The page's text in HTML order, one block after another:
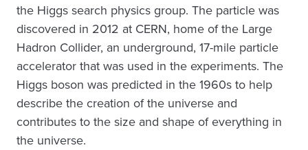
the Higgs search physics group. The particle was
discovered in 2012 at CERN, home of the Large
Hadron Collider, an underground, 17-mile particle
accelerator that was used in the experiments. The
Higgs boson was predicted in the 1960s to help
describe the creation of the universe and
contributes to the size and shape of everything in
the universe.